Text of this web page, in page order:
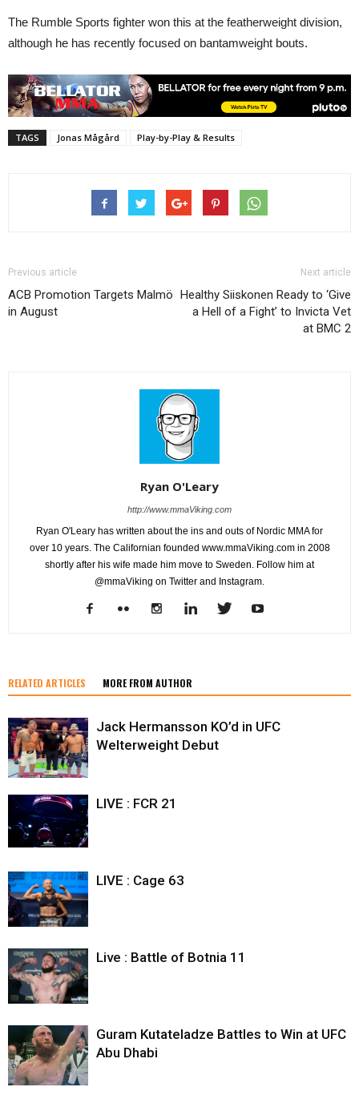
The Rumble Sports fighter won this at the featherweight division,
although he has recently focused on bantamweight bouts.
TAGS Jonas Mågård Play-by-Play & Results
Previous article
ACB Promotion Targets Malmö
in August
Next article
Healthy Siiskonen Ready to ‘Give
a Hell of a Fight’ to Invicta Vet
at BMC 2
Ryan O'Leary
http://www.mmaViking.com
Ryan O'Leary has written about the ins and outs of Nordic MMA for
over 10 years. The Californian founded www.mmaViking.com in 2008
shortly after his wife made him move to Sweden. Follow him at
@mmaViking on Twitter and Instagram.
RELATED ARTICLES MORE FROM AUTHOR
Jack Hermansson KO’d in UFC
Welterweight Debut
LIVE : FCR 21
LIVE : Cage 63
Live : Battle of Botnia 11
Guram Kutateladze Battles to Win at UFC
Abu Dhabi